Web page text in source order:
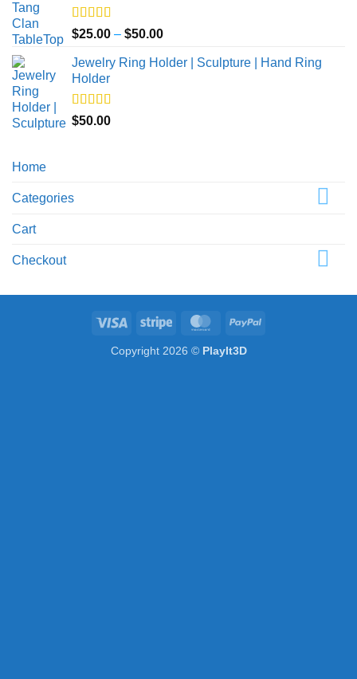
Rated5.00
out of 5
$25.00 – $50.00Price
$25.00
Jewelry Ring Holder | Sculpture | Hand Ring
Holder
Rated5.00
out of 5
$50.00
Home
Categories
Cart
Checkout
Visa Stripe MasterCardPayPal
Copyright 2026 © PlayIt3D